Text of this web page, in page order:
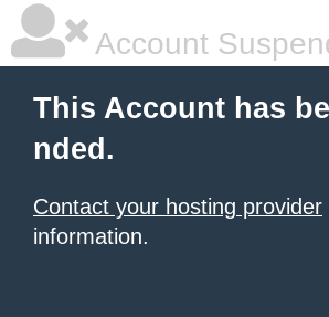
Account
This Account has
nded.
Contact your hosting provider
information.